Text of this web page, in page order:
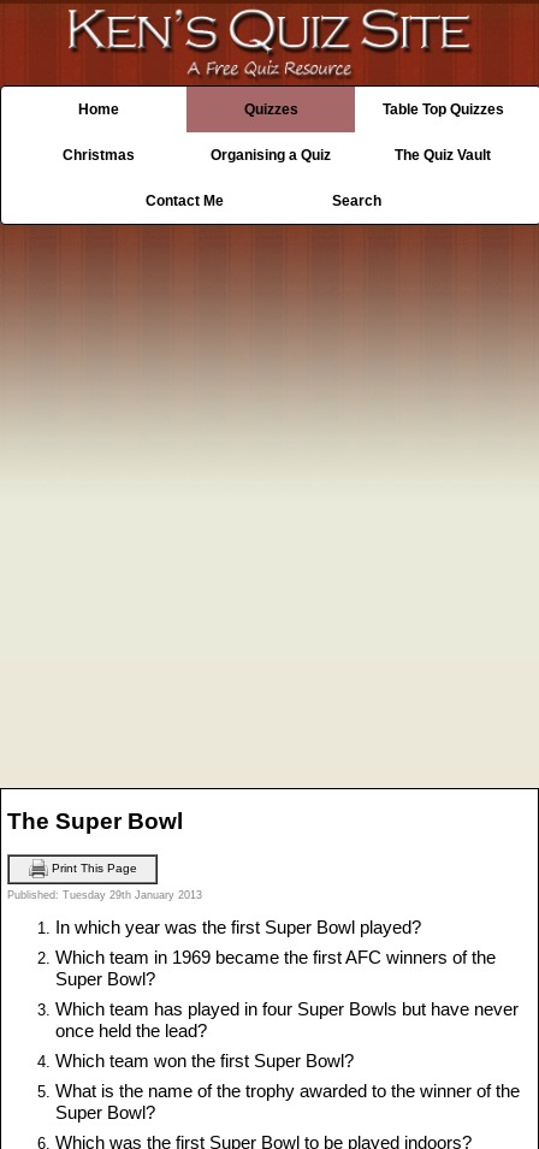
Home Quizzes Table Top Quizzes
Christmas Organising a Quiz The Quiz Vault
Contact Me Search
The Super Bowl
Print This Page
Published: Tuesday 29th January 2013
In which year was the first Super Bowl played?
Which team in 1969 became the first AFC winners of the
Super Bowl?
Which team has played in four Super Bowls but have never
once held the lead?
Which team won the first Super Bowl?
What is the name of the trophy awarded to the winner of the
Super Bowl?
Which was the first Super Bowl to be played indoors?